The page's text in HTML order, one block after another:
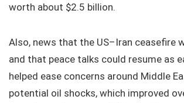
worth about $2.5 billion.
Also, news that the US–Iran ceasefire
and that peace talks could resume as
helped ease concerns around Middle
potential oil shocks, which improved